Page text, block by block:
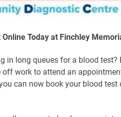
Online Today at Finchley
in long queues for a blood test?
work to attend an
can now book your blood test